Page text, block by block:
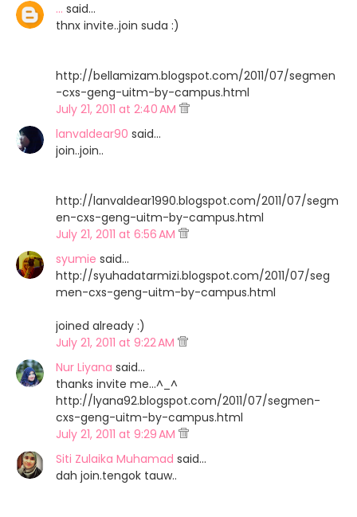
... said…
thnx invite..join suda :)
http://bellamizam.blogspot.com/2011/07/segmen
-cxs-geng-uitm-by-campus.html
July 21, 2011 at 2:40 AM
lanvaldear90 said…
join..join..
http://lanvaldear1990.blogspot.com/2011/07/segm
en-cxs-geng-uitm-by-campus.html
July 21, 2011 at 6:56 AM
syumie said…
http://syuhadatarmizi.blogspot.com/2011/07/seg
men-cxs-geng-uitm-by-campus.html
joined already :)
July 21, 2011 at 9:22 AM
Nur Liyana said…
thanks invite me...^_^
http://lyana92.blogspot.com/2011/07/segmen-
cxs-geng-uitm-by-campus.html
July 21, 2011 at 9:29 AM
Siti Zulaika Muhamad said…
dah join.tengok tauw..